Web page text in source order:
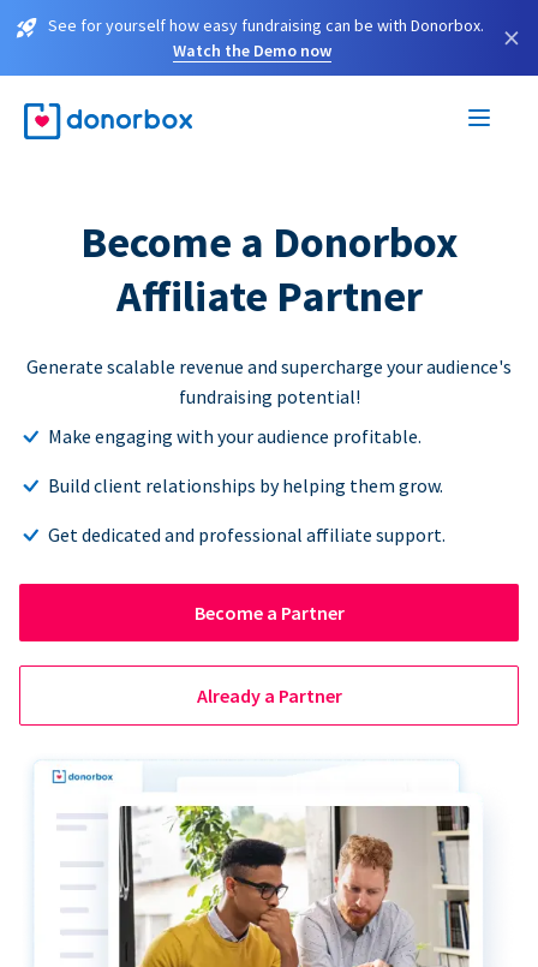
See for yourself how easy fundraising can be with Donorbox.
Watch the Demo now
×
Become a Donorbox
Affiliate Partner
Generate scalable revenue and supercharge your audience's
fundraising potential!
Make engaging with your audience profitable.
Build client relationships by helping them grow.
Get dedicated and professional affiliate support.
Become a Partner
Already a Partner